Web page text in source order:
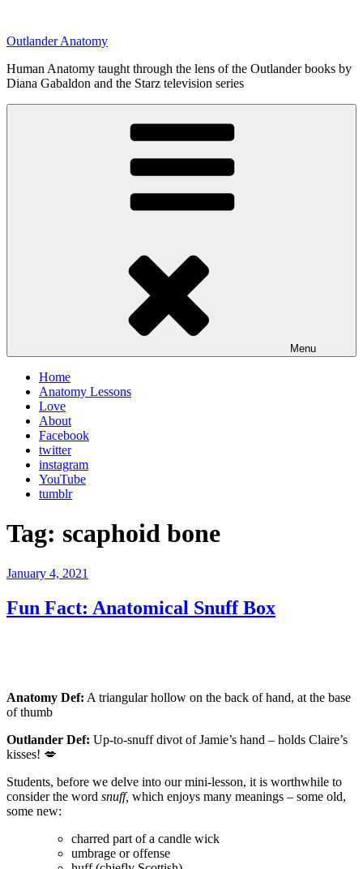
content
Outlander Anatomy
Human Anatomy taught through the lens of the Outlander books by
Diana Gabaldon and the Starz television series
Menu
Home
Anatomy Lessons
Love
About
Facebook
twitter
instagram
YouTube
tumblr
Tag: scaphoid bone
Posted
January 4, 2021
Fun Fact: Anatomical Snuff Box
Anatomy Def: A triangular hollow on the back of hand, at the base
of thumb
Outlander Def: Up-to-snuff divot of Jamie’s hand – holds Claire’s
kisses! 💋
Students, before we delve into our mini-lesson, it is worthwhile to
consider the word snuff, which enjoys many meanings – some old,
some new:
charred part of a candle wick
umbrage or offense